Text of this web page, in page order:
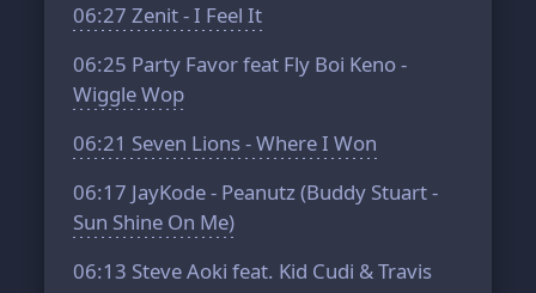
06:27 Zenit - I Feel It
06:25 Party Favor feat Fly Boi Keno -
Wiggle Wop
06:21 Seven Lions - Where I Won
06:17 JayKode - Peanutz (Buddy Stuart -
Sun Shine On Me)
06:13 Steve Aoki feat. Kid Cudi & Travis